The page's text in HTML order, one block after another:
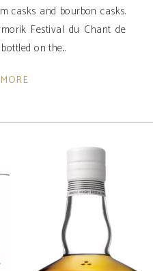
casks and bourbon casks.
Festival du Chant de
on the